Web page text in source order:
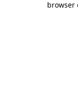
browser